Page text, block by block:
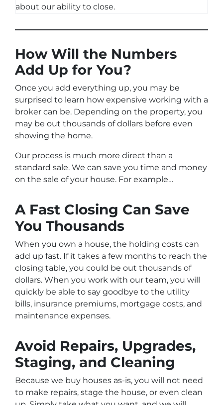
about our ability to close.
How Will the Numbers
Add Up for You?
Once you add everything up, you may be
surprised to learn how expensive working with a
broker can be. Depending on the property, you
may be out thousands of dollars before even
showing the home.
Our process is much more direct than a
standard sale. We can save you time and money
on the sale of your house. For example…
A Fast Closing Can Save
You Thousands
When you own a house, the holding costs can
add up fast. If it takes a few months to reach the
closing table, you could be out thousands of
dollars. When you work with our team, you will
quickly be able to say goodbye to the utility
bills, insurance premiums, mortgage costs, and
maintenance expenses.
Avoid Repairs, Upgrades,
Staging, and Cleaning
Because we buy houses as-is, you will not need
to make repairs, stage the house, or even clean